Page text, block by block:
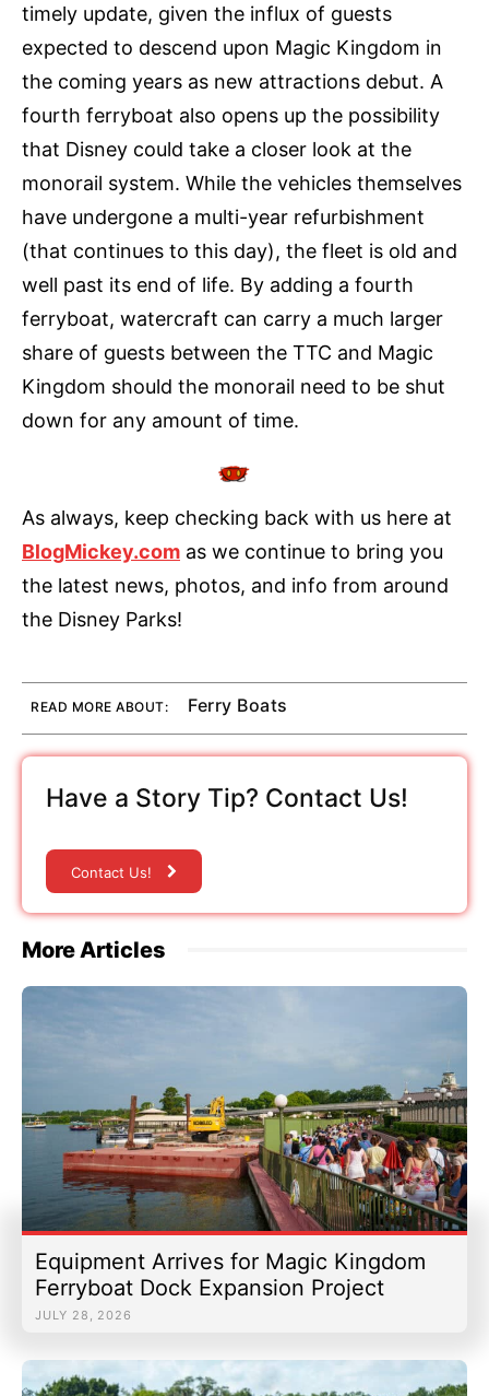
timely update, given the influx of guests
expected to descend upon Magic Kingdom in
the coming years as new attractions debut. A
fourth ferryboat also opens up the possibility
that Disney could take a closer look at the
monorail system. While the vehicles themselves
have undergone a multi-year refurbishment
(that continues to this day), the fleet is old and
well past its end of life. By adding a fourth
ferryboat, watercraft can carry a much larger
share of guests between the TTC and Magic
Kingdom should the monorail need to be shut
down for any amount of time.
As always, keep checking back with us here at
BlogMickey.com as we continue to bring you
the latest news, photos, and info from around
the Disney Parks!
READ MORE ABOUT: Ferry Boats
Have a Story Tip? Contact Us!
Contact Us!
More Articles
Equipment Arrives for Magic Kingdom
Ferryboat Dock Expansion Project
JULY 28, 2026